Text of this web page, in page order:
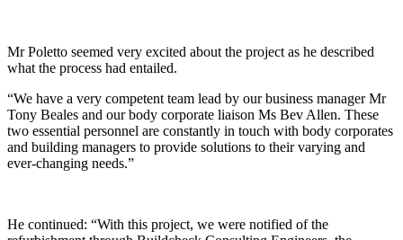
Mr Poletto seemed very excited about the project as he described
what the process had entailed.
“We have a very competent team lead by our business manager Mr
Tony Beales and our body corporate liaison Ms Bev Allen. These
two essential personnel are constantly in touch with body corporates
and building managers to provide solutions to their varying and
ever-changing needs.”
He continued: “With this project, we were notified of the